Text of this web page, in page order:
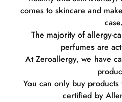
comes to skincare and
case.
The majority of allergy-
perfumes are
At Zeroallergy, we have
You can only buy
certified by